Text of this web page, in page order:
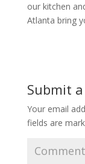
our kitchen
Atlanta bring
Submit
Your email
fields are